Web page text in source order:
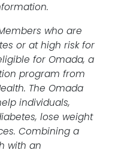
who are
or at high risk for
for Omada, a
program from
The Omada
individuals,
lose weight
Combining a
with an